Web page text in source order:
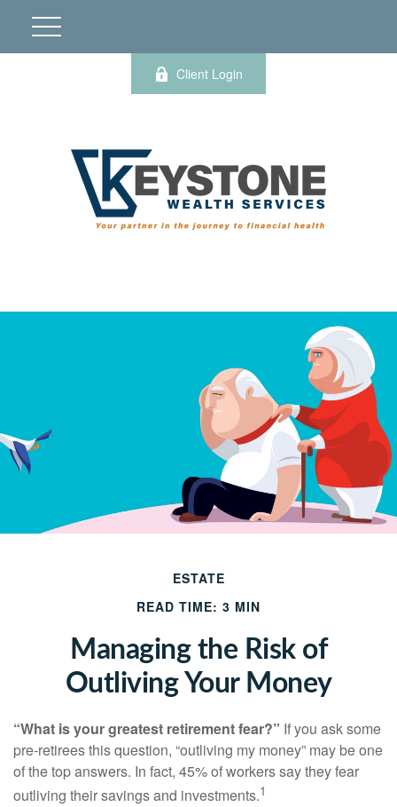
Client Login
ESTATE
READ TIME: 3 MIN
Managing the Risk of
Outliving Your Money
“What is your greatest retirement fear?” If you ask some
pre-retirees this question, “outliving my money” may be one
of the top answers. In fact, 45% of workers say they fear
outliving their savings and investments.1